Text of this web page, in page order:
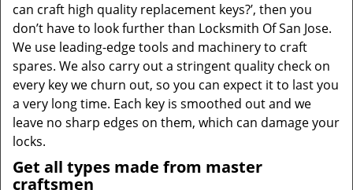
can craft high quality replacement keys?’, then you
don’t have to look further than Locksmith Of San Jose.
We use leading-edge tools and machinery to craft
spares. We also carry out a stringent quality check on
every key we churn out, so you can expect it to last you
a very long time. Each key is smoothed out and we
leave no sharp edges on them, which can damage your
locks.
Get all types made from master
craftsmen